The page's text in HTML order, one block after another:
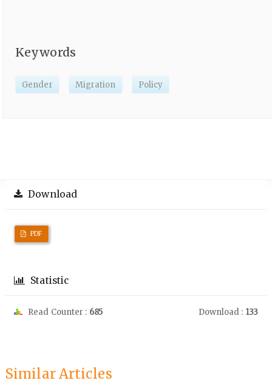
Keywords
Gender Migration Policy
Download
PDF
Statistic
Read Counter : 685 Download : 133
Similar Articles